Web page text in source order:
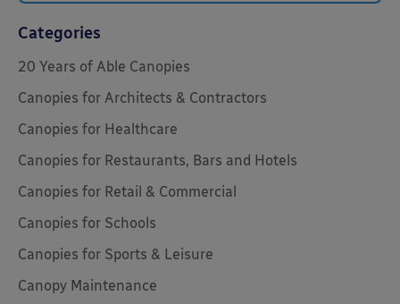
Categories
20 Years of Able Canopies
Canopies for Architects & Contractors
Canopies for Healthcare
Canopies for Restaurants, Bars and Hotels
Canopies for Retail & Commercial
Canopies for Schools
Canopies for Sports & Leisure
Canopy Maintenance